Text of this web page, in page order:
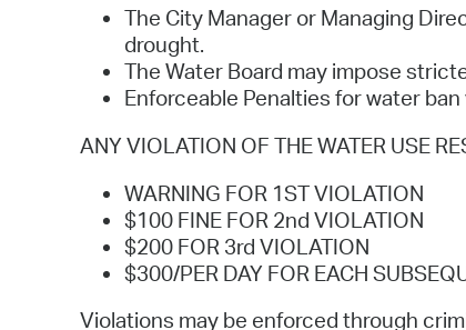
The City Manager or Managing
drought.
The Water Board may impose
Enforceable Penalties for water
ANY VIOLATION OF THE WATER USE
WARNING FOR 1ST VIOLATION
$100 FINE FOR 2nd VIOLATION
$200 FOR 3rd VIOLATION
$300/PER DAY FOR EACH
Violations may be enforced through